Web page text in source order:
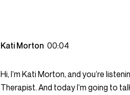
Kati Morton 00:04
Hi, I’m Kati Morton, and you’re
Therapist. And today I’m going to